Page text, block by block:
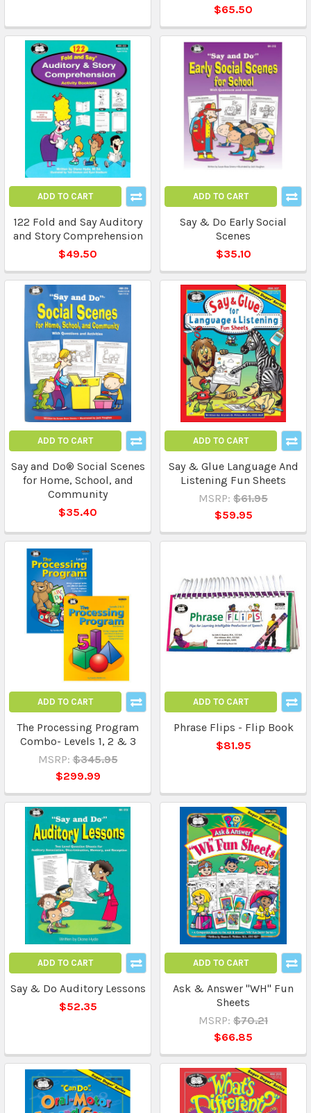
$65.50
ADD TO CART
122 Fold and Say Auditory
and Story Comprehension
$49.50
ADD TO CART
Say & Do Early Social
Scenes
$35.10
ADD TO CART
Say and Do® Social Scenes
for Home, School, and
Community
$35.40
ADD TO CART
Say & Glue Language And
Listening Fun Sheets
MSRP: $61.95
$59.95
ADD TO CART
The Processing Program
Combo- Levels 1, 2 & 3
MSRP: $345.95
$299.99
ADD TO CART
Phrase Flips - Flip Book
$81.95
ADD TO CART
Say & Do Auditory Lessons
$52.35
ADD TO CART
Ask & Answer "WH" Fun
Sheets
MSRP: $70.21
$66.85